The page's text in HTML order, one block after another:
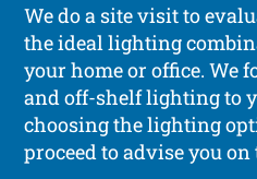
We do a site visit to
the ideal lighting
your home or office. We
and off-shelf lighting to
choosing the lighting
proceed to advise you on